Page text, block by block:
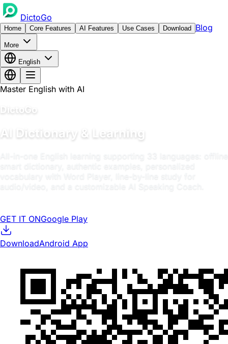
DictoGo
Home Core Features AI Features Use Cases Download Blog
More
English
Master English with AI
DictoGo
AI Dictionary & Learning
All-in-one English learning supporting 33 languages: offline
smart dictionary, authentic examples, personalized
audio/video, and a customizable AI Speaking Coach.
GET IT ONGoogle Play
DownloadAndroid App